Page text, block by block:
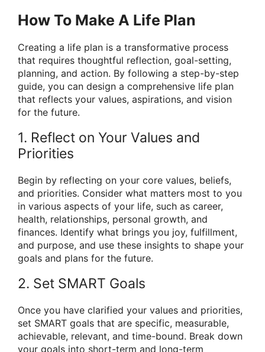
How To Make A Life Plan
Creating a life plan is a transformative process
that requires thoughtful reflection, goal-setting,
planning, and action. By following a step-by-step
guide, you can design a comprehensive life plan
that reflects your values, aspirations, and vision
for the future.
1. Reflect on Your Values and
Priorities
Begin by reflecting on your core values, beliefs,
and priorities. Consider what matters most to you
in various aspects of your life, such as career,
health, relationships, personal growth, and
finances. Identify what brings you joy, fulfillment,
and purpose, and use these insights to shape your
goals and plans for the future.
2. Set SMART Goals
Once you have clarified your values and priorities,
set SMART goals that are specific, measurable,
achievable, relevant, and time-bound. Break down
your goals into short-term and long-term